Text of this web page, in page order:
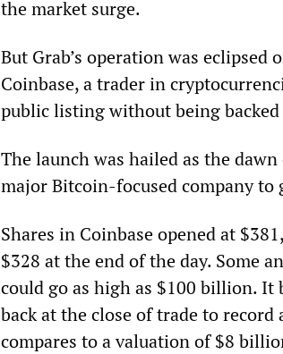
the market surge.
But Grab’s operation was
Coinbase, a trader in
public listing without being
The launch was hailed as the
major Bitcoin-focused company to
Shares in Coinbase opened at
$328 at the end of the day. Some
could go as high as $100 billion.
back at the close of trade to
compares to a valuation of $8